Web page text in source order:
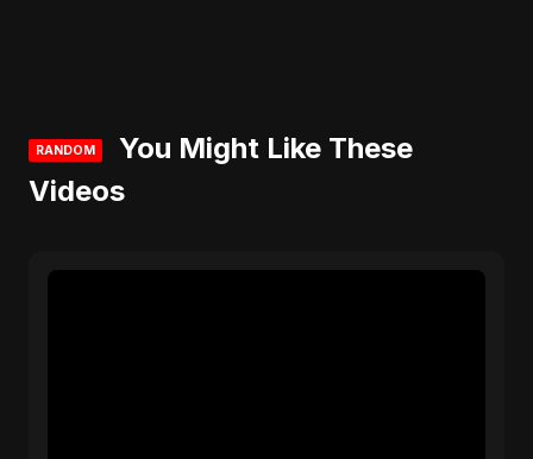
RANDOM
You Might Like These
Videos